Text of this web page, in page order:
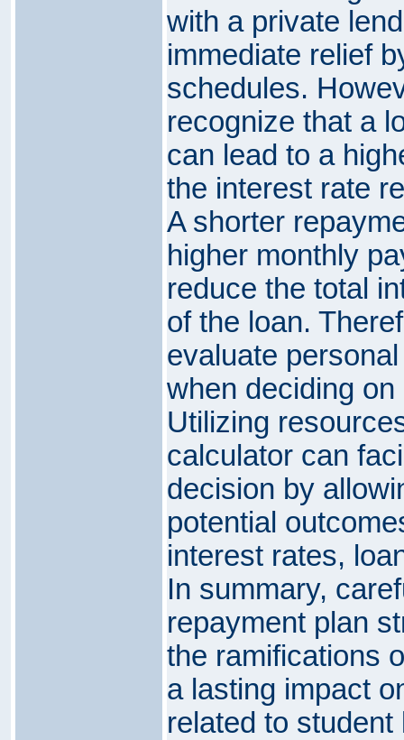
with a private
immediate relief
schedules.
recognize that a
can lead to a
the interest rate
A shorter
higher monthly
reduce the total
of the loan.
evaluate
when deciding
Utilizing
calculator can
decision by
potential
interest rates,
In summary,
repayment plan
the ramifications
a lasting impact
related to student